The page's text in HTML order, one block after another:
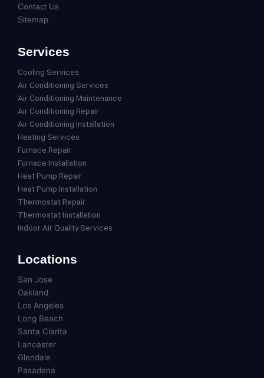
Contact Us
Sitemap
Services
Cooling Services
Air Conditioning Services
Air Conditioning Maintenance
Air Conditioning Repair
Air Conditioning Installation
Heating Services
Furnace Repair
Furnace Installation
Heat Pump Repair
Heat Pump Installation
Thermostat Repair
Thermostat Installation
Indoor Air Quality Services
Locations
San Jose
Oakland
Los Angeles
Long Beach
Santa Clarita
Lancaster
Glendale
Pasadena